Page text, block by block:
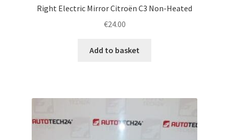
Right Electric Mirror Citroën C3 Non-Heated
€24.00
Add to basket